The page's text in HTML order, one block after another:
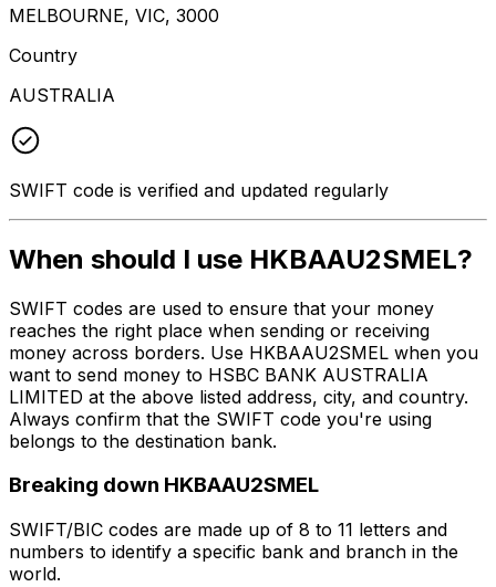
MELBOURNE, VIC, 3000
Country
AUSTRALIA
SWIFT code is verified and updated regularly
When should I use HKBAAU2SMEL?
SWIFT codes are used to ensure that your money
reaches the right place when sending or receiving
money across borders. Use HKBAAU2SMEL when you
want to send money to HSBC BANK AUSTRALIA
LIMITED at the above listed address, city, and country.
Always confirm that the SWIFT code you're using
belongs to the destination bank.
Breaking down HKBAAU2SMEL
SWIFT/BIC codes are made up of 8 to 11 letters and
numbers to identify a specific bank and branch in the
world.